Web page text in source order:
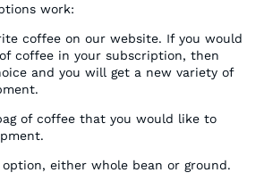
work:
coffee on our website. If you would
coffee in your subscription, then
and you will get a new variety of
of coffee that you would like to
either whole bean or ground.